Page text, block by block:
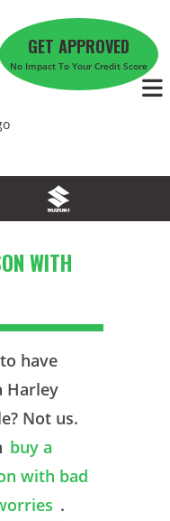
GET APPROVED
No Impact To Your Credit Score
WITH
have
Harley
Not us.
buy a
with bad
.